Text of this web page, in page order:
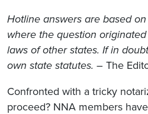
Hotline answers are based
where the question
laws of other states. If in
own state statutes. – The
Confronted with a tricky
proceed? NNA members